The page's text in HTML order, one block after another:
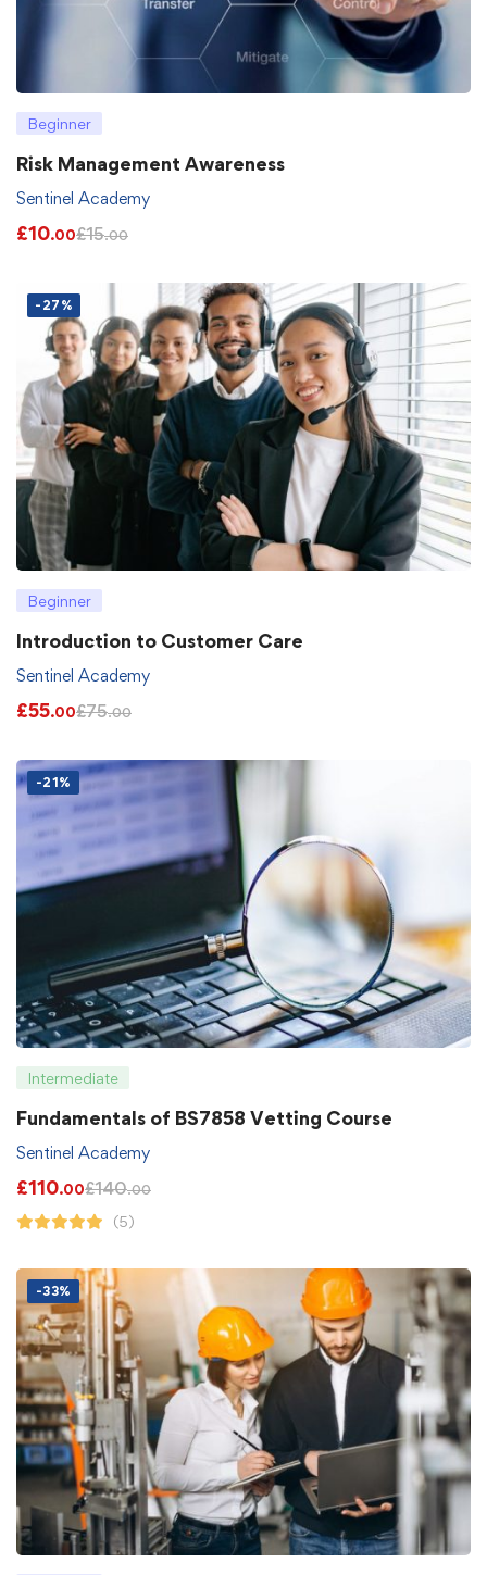
Beginner
Risk Management Awareness
Sentinel Academy
£10.00£15.00
-27%
Beginner
Introduction to Customer Care
Sentinel Academy
£55.00£75.00
-21%
Intermediate
Fundamentals of BS7858 Vetting Course
Sentinel Academy
£110.00£140.00
(5)
-33%